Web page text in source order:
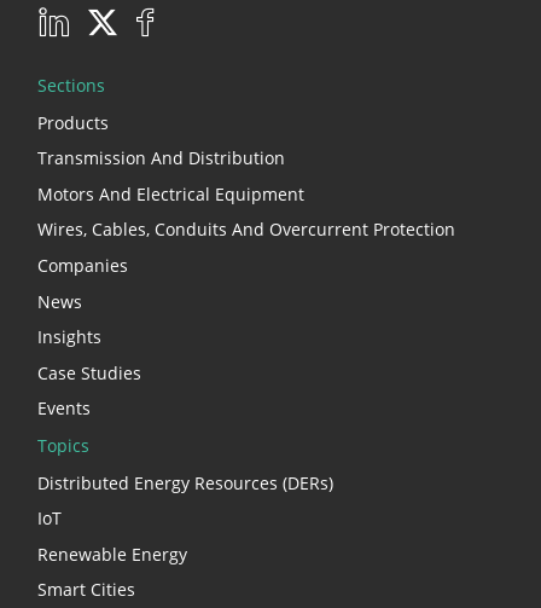
Sections
Products
Transmission And Distribution
Motors And Electrical Equipment
Wires, Cables, Conduits And Overcurrent Protection
Companies
News
Insights
Case Studies
Events
Topics
Distributed Energy Resources (DERs)
IoT
Renewable Energy
Smart Cities